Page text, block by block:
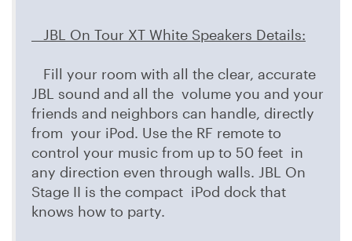
JBL On Tour XT White Speakers Details:
Fill your room with all the clear, accurate
JBL sound and all the volume you and your
friends and neighbors can handle, directly
from your iPod. Use the RF remote to
control your music from up to 50 feet in
any direction even through walls. JBL On
Stage II is the compact iPod dock that
knows how to party.